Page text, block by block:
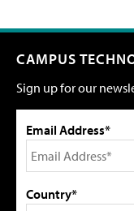
CAMPUS
Sign up for our
Email Address*
Country*